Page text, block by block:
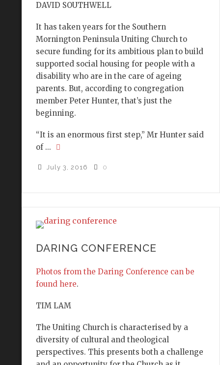
DAVID SOUTHWELL
It has taken years for the Southern
Mornington Peninsula Uniting Church to
secure funding for its ambitious plan to build
supported social housing for people with a
disability who are in the care of ageing
parents. But, according to congregation
member Peter Hunter, that’s just the
beginning.
“It is an enormous first step,” Mr Hunter said
of ...
July 3, 2016 0
DARING CONFERENCE
Photos from the Daring Conference can be
found here.
TIM LAM
The Uniting Church is characterised by a
diversity of cultural and theological
perspectives. This presents both a challenge